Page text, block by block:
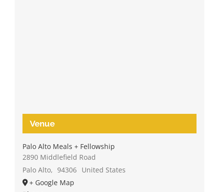
Venue
Palo Alto Meals + Fellowship
2890 Middlefield Road
Palo Alto, 94306 United States
+ Google Map